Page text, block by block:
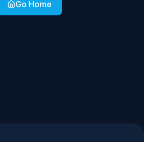
Go Home